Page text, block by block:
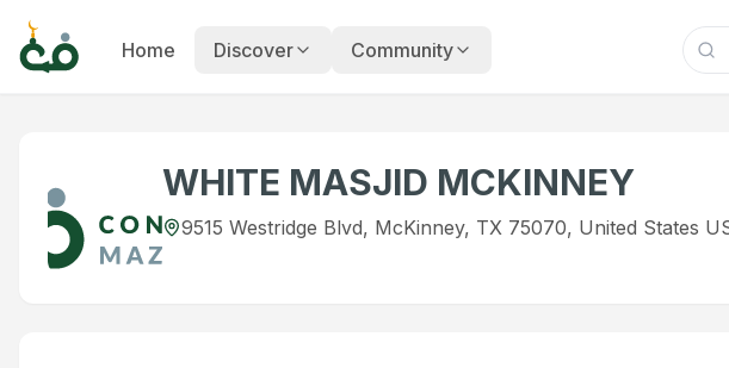
Home Discover Community
WHITE MASJID MCKINNEY
9515 Westridge Blvd, McKinney, TX 75070, United States